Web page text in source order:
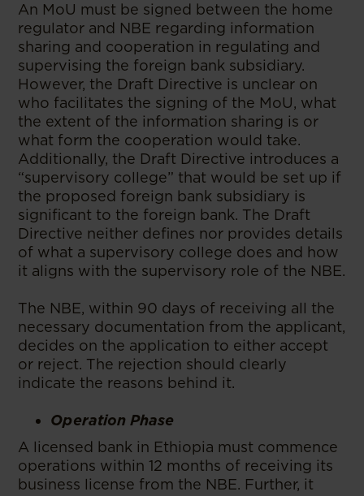
An MoU must be signed between the home
regulator and NBE regarding information
sharing and cooperation in regulating and
supervising the foreign bank subsidiary.
However, the Draft Directive is unclear on
who facilitates the signing of the MoU, what
the extent of the information sharing is or
what form the cooperation would take.
Additionally, the Draft Directive introduces a
“supervisory college” that would be set up if
the proposed foreign bank subsidiary is
significant to the foreign bank. The Draft
Directive neither defines nor provides details
of what a supervisory college does and how
it aligns with the supervisory role of the NBE.
The NBE, within 90 days of receiving all the
necessary documentation from the applicant,
decides on the application to either accept
or reject. The rejection should clearly
indicate the reasons behind it.
Operation Phase
A licensed bank in Ethiopia must commence
operations within 12 months of receiving its
business license from the NBE. Further, it